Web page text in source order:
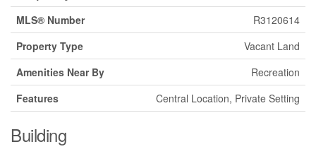
MLS® Number
R3120614
Property Type
Vacant Land
Amenities Near By
Recreation
Features
Central Location, Private Setting
Building